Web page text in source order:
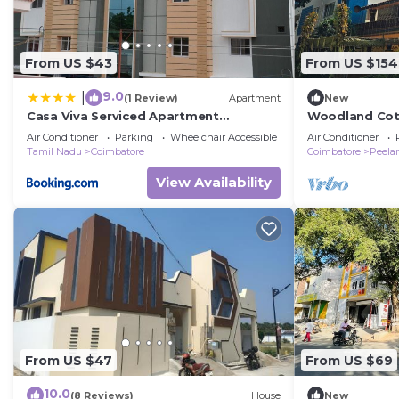
From US $43
9.0(1 Review) Apartment
Casa Viva Serviced Apartment
Coimbatore
Air Conditioner Parking
Wheelchair Accessible
Tamil Nadu
Coimbatore
View Availability
From US $154
New
Woodland
bedroom
Coimbatore
Air Conditioner
Coimbatore
From US $47
10.0(8 Reviews) House
From US $69
New